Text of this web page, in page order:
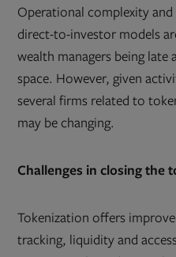
Operational complexity
direct-to-investor models
wealth managers being
space. However, given
several firms related to
may be changing.
Challenges in closing the
Tokenization offers
tracking, liquidity and